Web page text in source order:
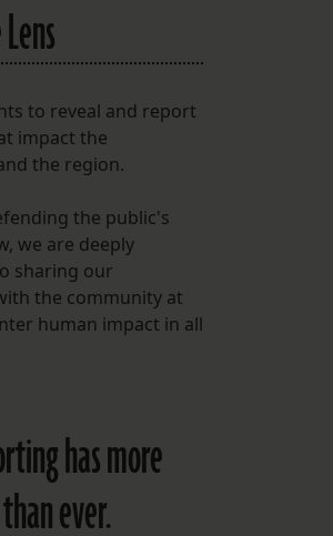
to reveal and report
impact the
the region.
the public's
we are deeply
sharing our
the community at
human impact in all
has more
ever.